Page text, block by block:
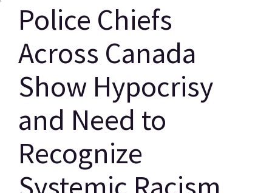
Police Chiefs
Across Canada
Show Hypocrisy
and Need to
Recognize